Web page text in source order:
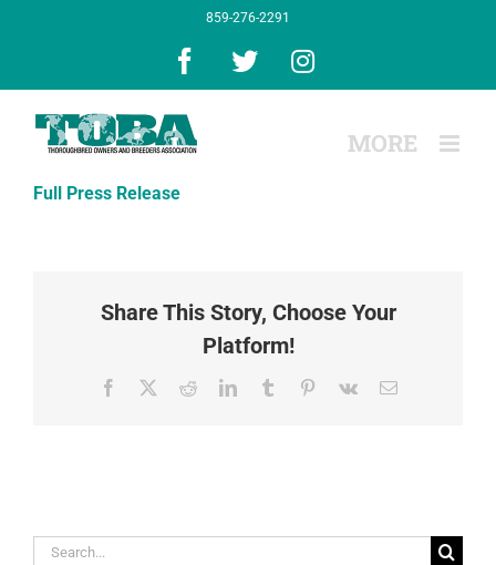
859-276-2291
Facebook
X Instagram
Full Press Release
Share This Story, Choose Your
Platform!
Facebook RedditLinkedInTumblr Pinterest
Vk Email
Search